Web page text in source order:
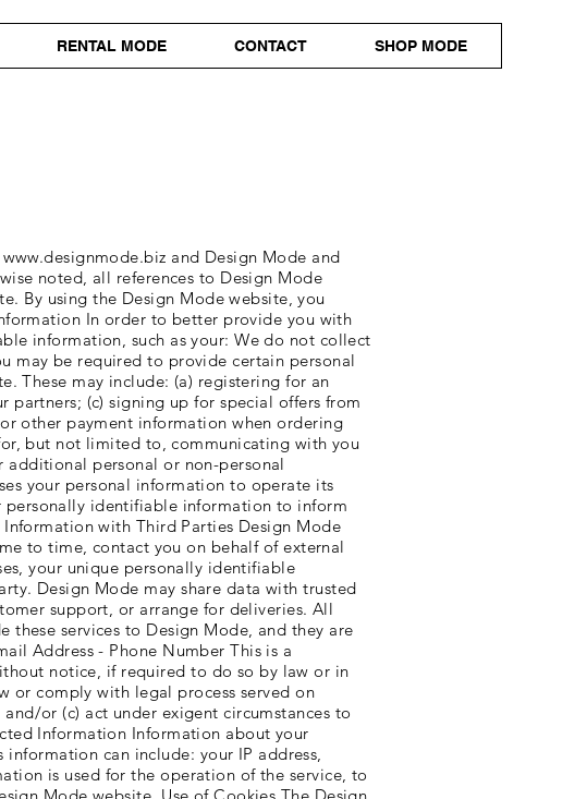
RENTAL MODE CONTACT SHOP MODE
www.designmode.biz and Design Mode and
noted, all references to Design Mode
By using the Design Mode website, you
In order to better provide you with
information, such as your: We do not collect
may be required to provide certain personal
These may include: (a) registering for an
partners; (c) signing up for special offers from
other payment information when ordering
but not limited to, communicating with you
additional personal or non-personal
your personal information to operate its
personally identifiable information to inform
with Third Parties Design Mode
to time, contact you on behalf of external
your unique personally identifiable
Design Mode may share data with trusted
support, or arrange for deliveries. All
services to Design Mode, and they are
Address - Phone Number This is a
notice, if required to do so by law or in
or comply with legal process served on
or (c) act under exigent circumstances to
Information Information about your
can include: your IP address,
is used for the operation of the service, to
Mode website. Use of Cookies The Design